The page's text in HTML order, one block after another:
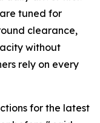
are tuned for
clearance,
without
rely on every
for the latest